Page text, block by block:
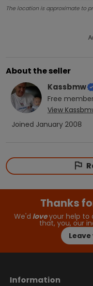
The location is approximate to
About the seller
Kassbmw
Free
View
Joined January 2008
Thanks
We'd loveyour help to
that, you, our
Information